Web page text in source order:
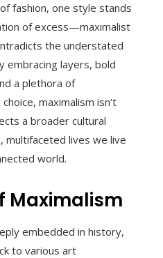
fashion, one style stands
of excess—maximalist
the understated
embracing layers, bold
a plethora of
maximalism isn’t
a broader cultural
multifaceted lives we live
world.
Maximalism
embedded in history,
to various art